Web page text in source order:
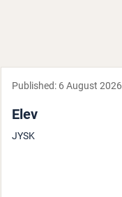
Published: 6 August 2026
Elev
JYSK